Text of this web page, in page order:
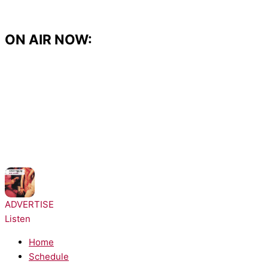
content
ON AIR NOW:
ADVERTISE
Listen
Home
Schedule